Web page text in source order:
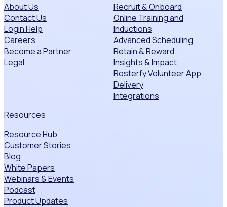
About Us
Contact Us
Login Help
Careers
Become a Partner
Legal
Recruit & Onboard
Online Training and
Inductions
Advanced Scheduling
Retain & Reward
Insights & Impact
Rosterfy Volunteer App
Delivery
Integrations
Resources
Resource Hub
Customer Stories
Blog
White Papers
Webinars & Events
Podcast
Product Updates